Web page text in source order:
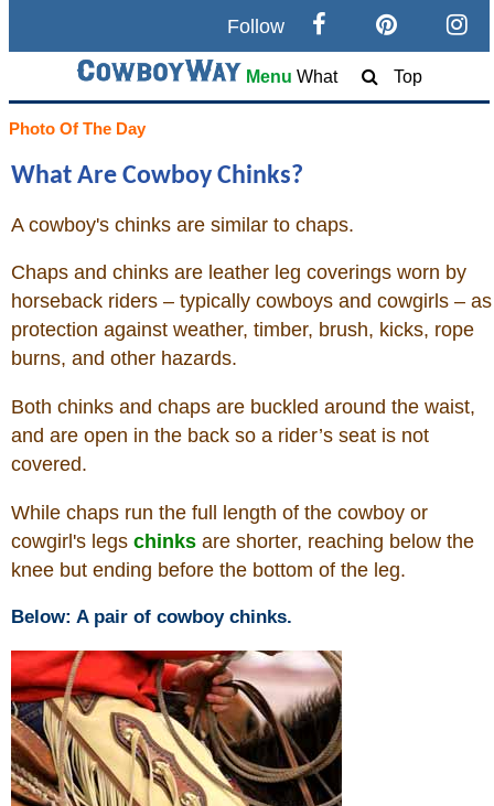
Follow
Menu What Top
Photo Of The Day
What Are Cowboy Chinks?
A cowboy's chinks are similar to chaps.
Chaps and chinks are leather leg coverings worn by
horseback riders – typically cowboys and cowgirls – as
protection against weather, timber, brush, kicks, rope
burns, and other hazards.
Both chinks and chaps are buckled around the waist,
and are open in the back so a rider’s seat is not
covered.
While chaps run the full length of the cowboy or
cowgirl's legs chinks are shorter, reaching below the
knee but ending before the bottom of the leg.
Below: A pair of cowboy chinks.
Search
Home
Cowboy eBay / Amazon
Saddles For Sale
Broncs, Bulls, and Biscuits
Horse and Cowboy Memes
How To
Who Is
Horse Names
Horse Gestation
Horse Facts